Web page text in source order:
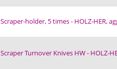
Scraper-holder, 5 times - HOLZ-HER,
Scraper Turnover Knives HW - HOLZ-